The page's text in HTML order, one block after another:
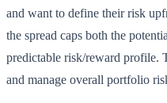
and want to define their risk
the spread caps both the
predictable risk/reward profile.
and manage overall portfolio